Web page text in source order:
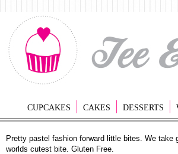
CUPCAKES CAKES DESSERTS
Pretty pastel fashion forward little bites. We
worlds cutest bite. Gluten Free.